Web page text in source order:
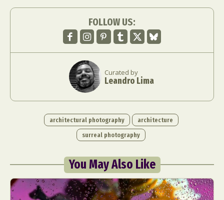
FOLLOW US:
Curated by
Leandro Lima
architectural photography
architecture
surreal photography
You May Also Like